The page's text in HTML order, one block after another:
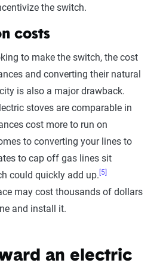
the switch.
costs
to make the switch, the cost
and converting their natural
is also a major drawback.
stoves are comparable in
cost more to run on
to converting your lines to
to cap off gas lines sit
could quickly add up. [5]
may cost thousands of dollars
and install it.
an electric